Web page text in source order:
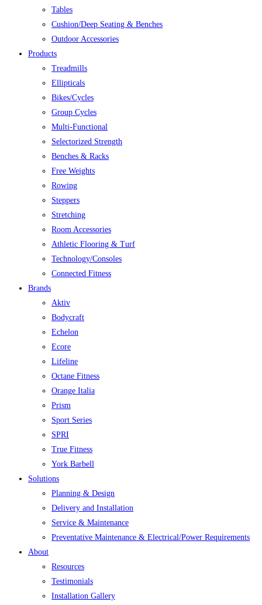
Tables
Cushion/Deep Seating & Benches
Outdoor Accessories
Products
Treadmills
Ellipticals
Bikes/Cycles
Group Cycles
Multi-Functional
Selectorized Strength
Benches & Racks
Free Weights
Rowing
Steppers
Stretching
Room Accessories
Athletic Flooring & Turf
Technology/Consoles
Connected Fitness
Brands
Aktiv
Bodycraft
Echelon
Ecore
Lifeline
Octane Fitness
Orange Italia
Prism
Sport Series
SPRI
True Fitness
York Barbell
Solutions
Planning & Design
Delivery and Installation
Service & Maintenance
Preventative Maintenance & Electrical/Power Requirements
About
Resources
Testimonials
Installation Gallery